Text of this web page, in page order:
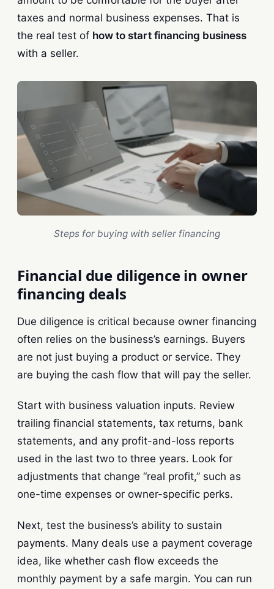
taxes and normal business expenses. That is
the real test of how to start financing business
with a seller.
Steps for buying with seller financing
Financial due diligence in owner
financing deals
Due diligence is critical because owner financing
often relies on the business’s earnings. Buyers
are not just buying a product or service. They
are buying the cash flow that will pay the seller.
Start with business valuation inputs. Review
trailing financial statements, tax returns, bank
statements, and any profit-and-loss reports
used in the last two to three years. Look for
adjustments that change “real profit,” such as
one-time expenses or owner-specific perks.
Next, test the business’s ability to sustain
payments. Many deals use a payment coverage
idea, like whether cash flow exceeds the
monthly payment by a safe margin. You can run